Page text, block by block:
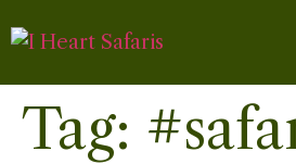
Tag: